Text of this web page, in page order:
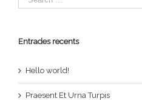
Entrades recents
Hello world!
Praesent Et Urna Turpis